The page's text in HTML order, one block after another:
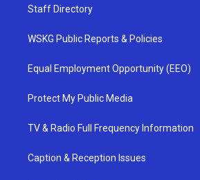
Staff Directory
WSKG Public Reports & Policies
Equal Employment Opportunity (EEO)
Protect My Public Media
TV & Radio Full Frequency Information
Caption & Reception Issues